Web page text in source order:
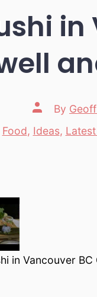
Post
author
By
Food, Ideas,
in Vancouver